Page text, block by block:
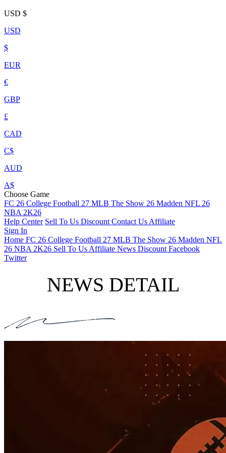
USD $
USD
$
EUR
€
GBP
£
CAD
C$
AUD
A$
Choose Game
FC 26 College Football 27 MLB The Show 26 Madden NFL 26
NBA 2K26
Help Center Sell To Us Discount Contact Us Affiliate
Sign In
Home FC 26 College Football 27 MLB The Show 26 Madden NFL
26 NBA 2K26 Sell To Us Affiliate News Discount Facebook
Twitter
NEWS DETAIL